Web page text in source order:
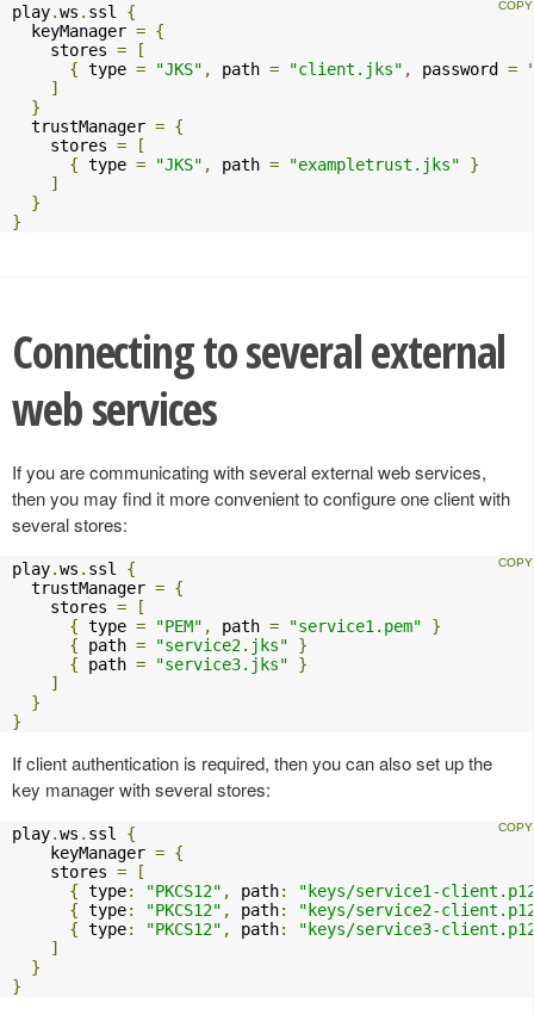
play.ws . ssl {
  keyManager
= {
    stores
=
[
{ type = "JKS" , path = "client.jks" , password =
]
}
  trustManager
= {
    stores
=
[
{ type = "JKS" , path = "exampletrust.jks"
}
]
}
}
Connecting to several external
web services
If you are communicating with several external web services,
then you may find it more convenient to configure one client with
several stores:
play.ws . ssl {
  trustManager
= {
    stores
=
[
{ type = "PEM" , path = "service1.pem"
}
{ path = "service2.jks"
}
{ path = "service3.jks"
}
]
}
}
If client authentication is required, then you can also set up the
key manager with several stores:
play.ws . ssl {
    keyManager
= {
    stores
=
[
{ type: "PKCS12" , path:
"keys/service1-
{ type: "PKCS12" , path:
"keys/service2-
{ type: "PKCS12" , path:
"keys/service3-
]
}
}